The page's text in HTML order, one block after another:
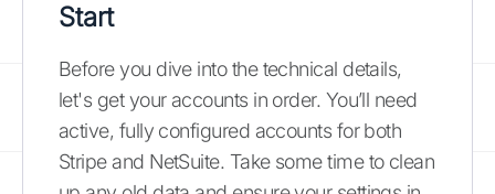
Start
Before you dive into the technical details,
let's get your accounts in order. You’ll need
active, fully configured accounts for both
Stripe and NetSuite. Take some time to clean